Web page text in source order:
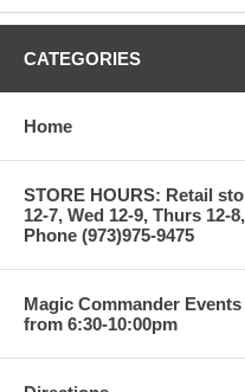
CATEGORIES
Home
STORE HOURS: Retail
12-7, Wed 12-9, Thurs 12-
Phone (973)975-9475
Magic Commander
from 6:30-10:00pm